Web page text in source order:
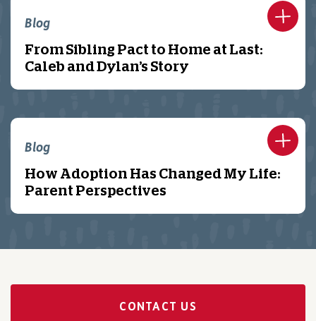
Blog
From Sibling Pact to Home at Last:
Caleb and Dylan’s Story
Blog
How Adoption Has Changed My Life:
Parent Perspectives
CONTACT US